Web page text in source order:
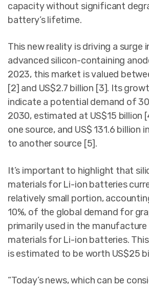
capacity without significant
battery’s lifetime.
This new reality is driving a surge
advanced silicon-containing
2023, this market is valued
[2] and US$2.7 billion [3]. Its
indicate a potential demand of
2030, estimated at US$15 billion
one source, and US$ 131.6 billion
to another source [5].
It’s important to highlight that
materials for Li-ion batteries
relatively small portion,
10%, of the global demand for
primarily used in the
materials for Li-ion batteries.
is estimated to be worth US$25
“Today’s news, which can be